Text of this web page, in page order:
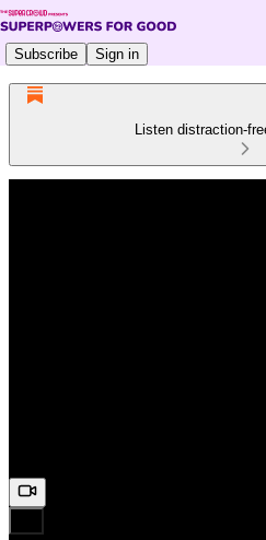
Subscribe Sign in
Listen distraction-